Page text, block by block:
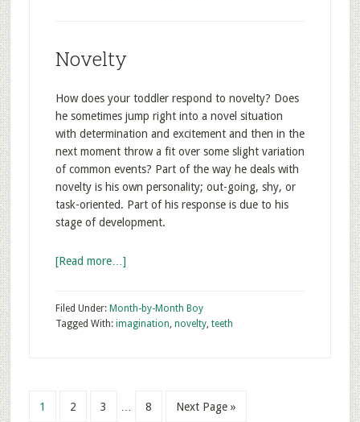
Novelty
How does your toddler respond to novelty? Does
he sometimes jump right into a novel situation
with determination and excitement and then in the
next moment throw a fit over some slight variation
of common events? Part of the way he deals with
novelty is his own personality; out-going, shy, or
task-oriented. Part of his response is due to his
stage of development.
[Read more…]
Filed Under: Month-by-Month Boy
Tagged With: imagination, novelty, teeth
1 2 3 8 Next Page »